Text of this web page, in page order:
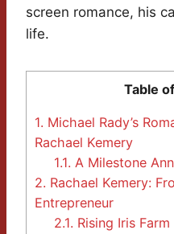
screen romance, his
life.
Table
1. Michael Rady’s
Rachael Kemery
1.1. A Milestone
2. Rachael Kemery:
Entrepreneur
2.1. Rising Iris Farm